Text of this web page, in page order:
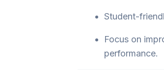
Student-
Focus on
performance.